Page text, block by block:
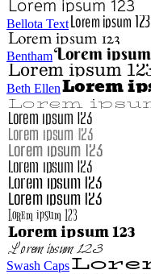
Bellota Text
Bentham
Beth Ellen
Swash Caps